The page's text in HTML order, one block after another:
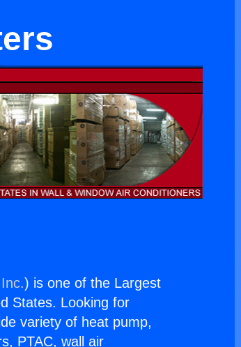
) is one of the Largest
States. Looking for
variety of heat pump,
PTAC, wall air